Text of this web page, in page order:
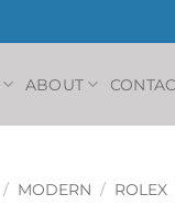
ABOUT
/ MODERN / ROLEX